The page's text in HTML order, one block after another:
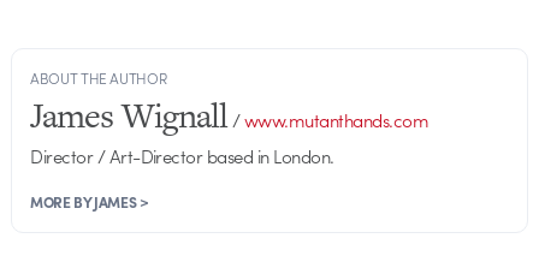
ABOUT THE AUTHOR
James Wignall/www.mutanthands.com
Director / Art-Director based in London.
MORE BY JAMES >